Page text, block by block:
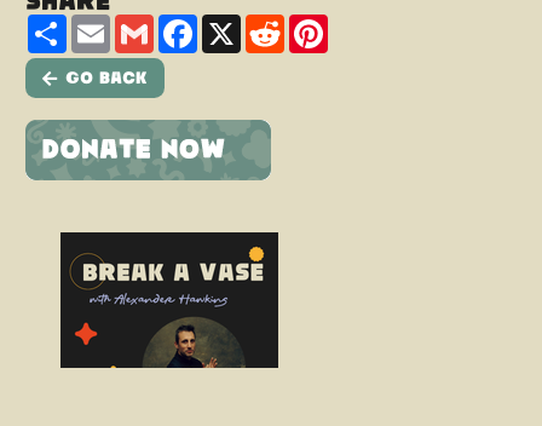
ShareEmailGmailFacebook
X Reddit
Go Back